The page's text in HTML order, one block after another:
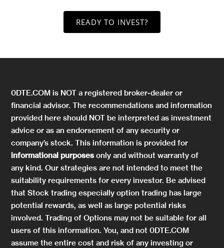
READY TO INVEST?
0DTE.COM is NOT a registered broker-dealer or
financial advisor. The recommendations and information
provided here should NOT be interpreted as investment
advice or as an endorsement of any security or
company’s stock. This information is provided for
informational purposes only and without warranty of
any kind. Our strategies are not intended to meet the
suitability requirements for every investor. Be advised
that Stock trading especially option trading has large
potential rewards, as well as large potential risks
involved. Trading of Options may not be suitable for all
users of this information. You, and not 0DTE.COM
assume the entire cost and risk of any investing or